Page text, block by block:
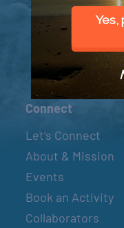
© 2026 Went to
Connect
Let’s Connect
About & Mission
Events
Book an Activity
Collaborators
Yes,